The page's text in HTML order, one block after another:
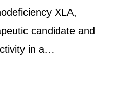
XLA,
candidate and
in a…